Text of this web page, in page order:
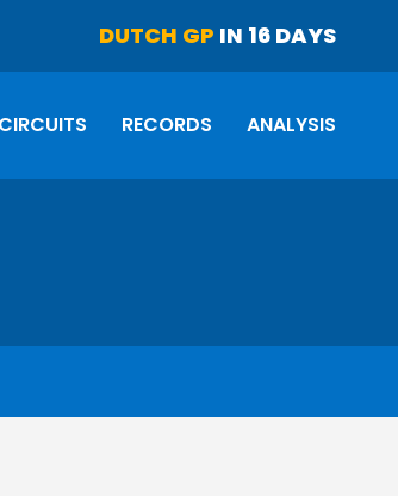
DUTCH GP IN 16 DAYS
CIRCUITS RECORDS ANALYSIS